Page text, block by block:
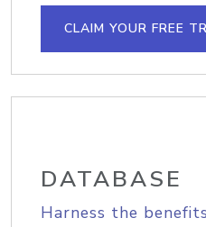
CLAIM YOUR FREE
DATABASE
Harness the